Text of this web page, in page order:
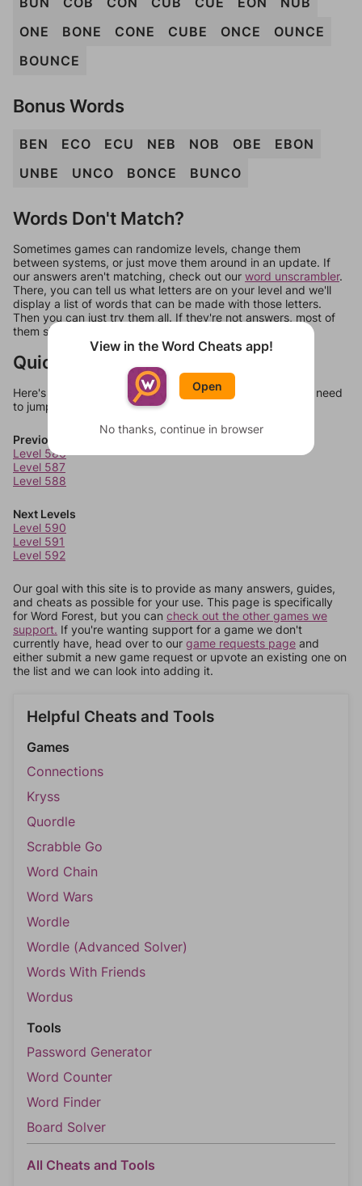
ONE
BONE CONE CUBE ONCE
OUNCE
BOUNCE
Bonus Words
BEN ECO ECU NEB NOB OBE
EBON
UNBE
UNCO BONCE BUNCO
Words Don't Match?
Sometimes games can randomize levels, change them
between systems, or just move them around in an update. If
our answers aren't matching, check out our word unscrambler.
There, you can tell us what letters are on your level and we'll
display a list of words that can be made with those letters.
Then you can just try them all. If they're not answers, most of
them should at least be bonus words.
Quick Links
Here's some quick links to a few other levels, in case you need
to jump around more than 1 level at a time.
Previous Levels
Level 586
Level 587
Level 588
Next Levels
Level 590
Level 591
Level 592
Our goal with this site is to provide as many answers, guides,
and cheats as possible for your use. This page is specifically
for Word Forest, but you can check out the other games we
support. If you're wanting support for a game we don't
currently have, head over to our game requests page and
either submit a new game request or upvote an existing one on
the list and we can look into adding it.
Helpful Cheats and Tools
Games
Connections
Kryss
Quordle
Scrabble Go
Word Chain
Word Wars
Wordle
Wordle (Advanced Solver)
Words With Friends
Wordus
Tools
Password Generator
Word Counter
Word Finder
Board Solver
All Cheats and Tools
View in the Word Cheats app!
Open
No thanks, continue in browser